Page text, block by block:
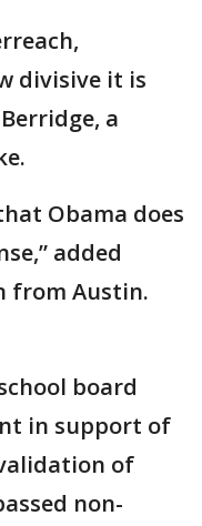
divisive it is
a
Obama does
added
from Austin.
board
in support of
of
non-